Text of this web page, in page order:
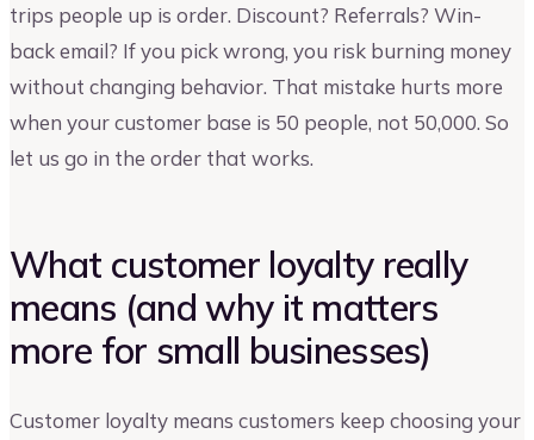
trips people up is order. Discount? Referrals? Win-
back email? If you pick wrong, you risk burning money
without changing behavior. That mistake hurts more
when your customer base is 50 people, not 50,000. So
let us go in the order that works.
What customer loyalty really
means (and why it matters
more for small businesses)
Customer loyalty means customers keep choosing your